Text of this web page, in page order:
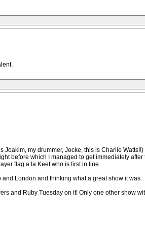
my drummer, Jocke, this is Charlie Watts!!)
before which I managed to get immediately after
flag a la Keef who is first in line.
London and thinking what a great show it was.
and Ruby Tuesday on it! Only one other show